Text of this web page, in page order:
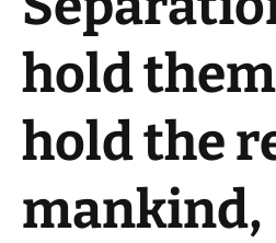
hold
hold the
mankind,